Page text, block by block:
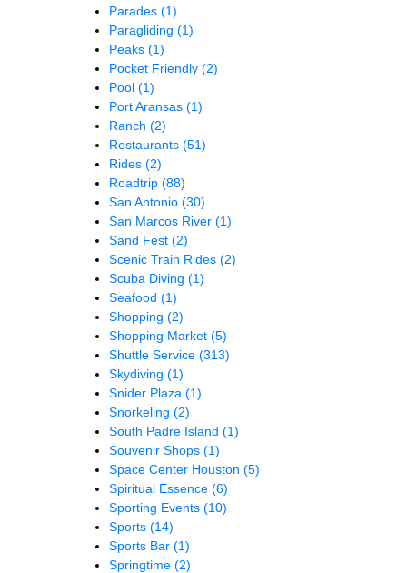
Parades (1)
Paragliding (1)
Peaks (1)
Pocket Friendly (2)
Pool (1)
Port Aransas (1)
Ranch (2)
Restaurants (51)
Rides (2)
Roadtrip (88)
San Antonio (30)
San Marcos River (1)
Sand Fest (2)
Scenic Train Rides (2)
Scuba Diving (1)
Seafood (1)
Shopping (2)
Shopping Market (5)
Shuttle Service (313)
Skydiving (1)
Snider Plaza (1)
Snorkeling (2)
South Padre Island (1)
Souvenir Shops (1)
Space Center Houston (5)
Spiritual Essence (6)
Sporting Events (10)
Sports (14)
Sports Bar (1)
Springtime (2)